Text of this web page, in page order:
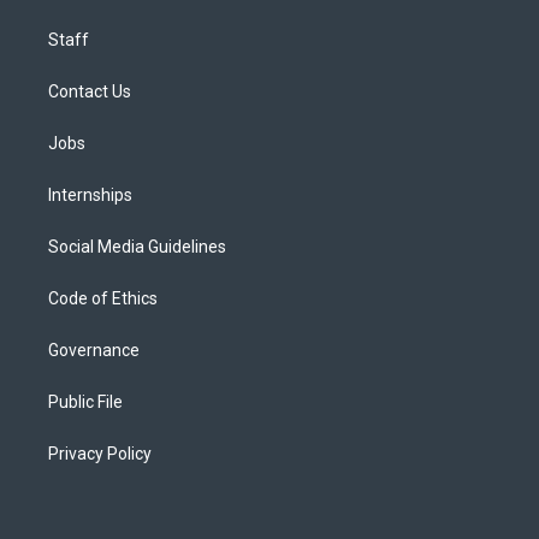
Staff
Contact Us
Jobs
Internships
Social Media Guidelines
Code of Ethics
Governance
Public File
Privacy Policy